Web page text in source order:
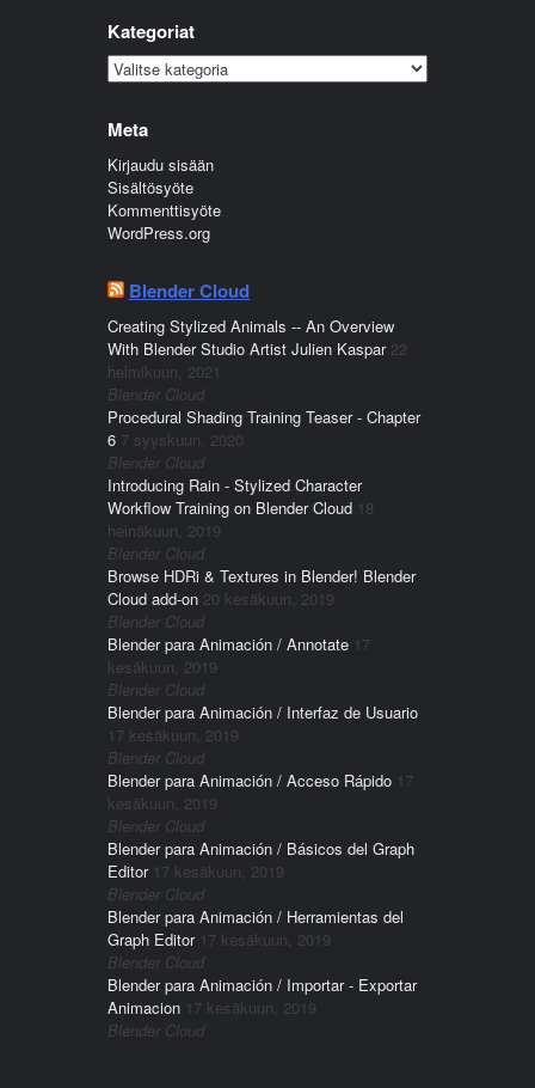
Kategoriat
Kategoriat
Meta
Kirjaudu sisään
Sisältösyöte
Kommenttisyöte
WordPress.org
Blender Cloud
Creating Stylized Animals -- An Overview
With Blender Studio Artist Julien Kaspar 22
helmikuun, 2021
Blender Cloud
Procedural Shading Training Teaser - Chapter
6 7 syyskuun, 2020
Blender Cloud
Introducing Rain - Stylized Character
Workflow Training on Blender Cloud 18
heinäkuun, 2019
Blender Cloud
Browse HDRi & Textures in Blender! Blender
Cloud add-on 20 kesäkuun, 2019
Blender Cloud
Blender para Animación / Annotate 17
kesäkuun, 2019
Blender Cloud
Blender para Animación / Interfaz de Usuario
17 kesäkuun, 2019
Blender Cloud
Blender para Animación / Acceso Rápido 17
kesäkuun, 2019
Blender Cloud
Blender para Animación / Básicos del Graph
Editor 17 kesäkuun, 2019
Blender Cloud
Blender para Animación / Herramientas del
Graph Editor 17 kesäkuun, 2019
Blender Cloud
Blender para Animación / Importar - Exportar
Animacion 17 kesäkuun, 2019
Blender Cloud